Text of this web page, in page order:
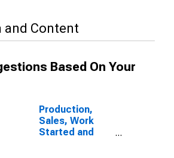
and Content
Based On Your
Production,
Sales, Work
Started and